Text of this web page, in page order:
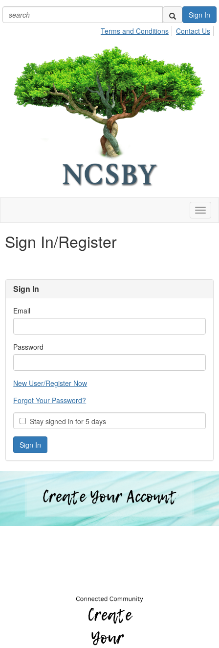
Sign In
Terms and Conditions
Contact Us
Sign In/Register
Sign In
Email
Password
New User/Register Now
Forgot Your Password?
Stay signed in for 5 days